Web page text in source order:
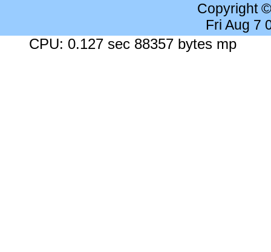
Copyright
Fri Aug 7
CPU: 0.127 sec 88357 bytes mp